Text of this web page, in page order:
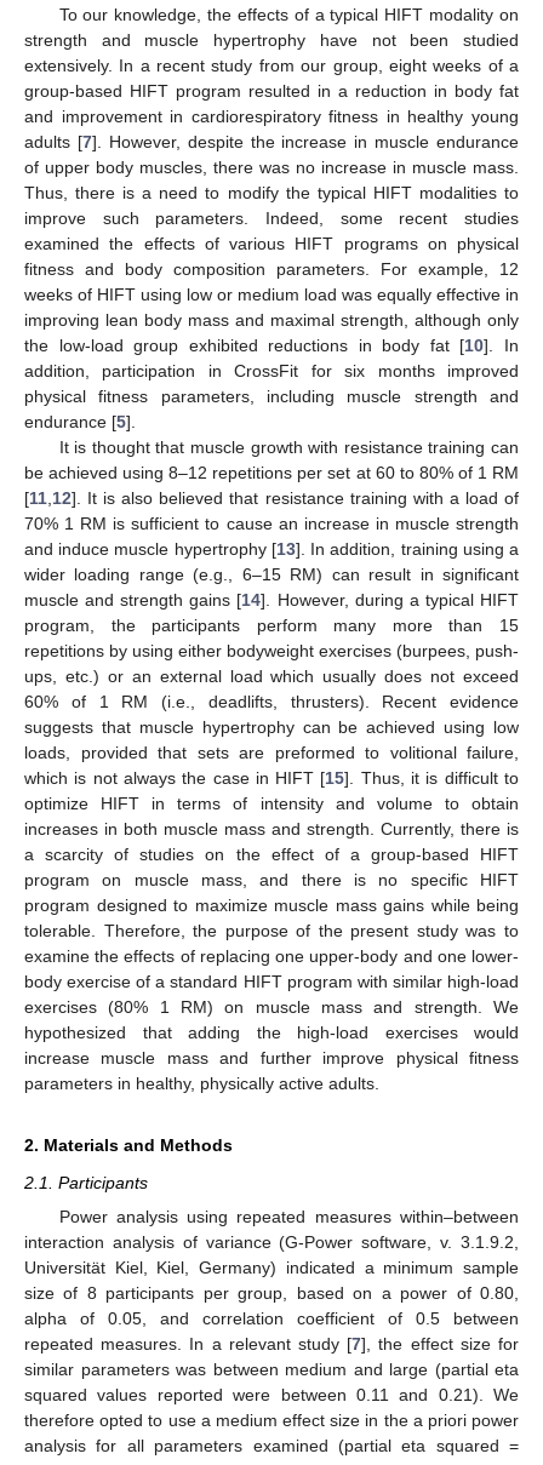
To our knowledge, the effects of a typical HIFT modality on
strength and muscle hypertrophy have not been studied
extensively. In a recent study from our group, eight weeks of a
group-based HIFT program resulted in a reduction in body fat
and improvement in cardiorespiratory fitness in healthy young
adults [7]. However, despite the increase in muscle endurance
of upper body muscles, there was no increase in muscle mass.
Thus, there is a need to modify the typical HIFT modalities to
improve such parameters. Indeed, some recent studies
examined the effects of various HIFT programs on physical
fitness and body composition parameters. For example, 12
weeks of HIFT using low or medium load was equally effective in
improving lean body mass and maximal strength, although only
the low-load group exhibited reductions in body fat [10]. In
addition, participation in CrossFit for six months improved
physical fitness parameters, including muscle strength and
endurance [5].
It is thought that muscle growth with resistance training can
be achieved using 8–12 repetitions per set at 60 to 80% of 1 RM
[11 12]. It is also believed that resistance training with a load of
70% 1 RM is sufficient to cause an increase in muscle strength
and induce muscle hypertrophy [13]. In addition, training using a
wider loading range (e.g., 6–15 RM) can result in significant
muscle and strength gains [14]. However, during a typical HIFT
program, the participants perform many more than 15
repetitions by using either bodyweight exercises (burpees, push-
ups, etc.) or an external load which usually does not exceed
60% of 1 RM (i.e., deadlifts, thrusters). Recent evidence
suggests that muscle hypertrophy can be achieved using low
loads, provided that sets are preformed to volitional failure,
which is not always the case in HIFT [15]. Thus, it is difficult to
optimize HIFT in terms of intensity and volume to obtain
increases in both muscle mass and strength. Currently, there is
a scarcity of studies on the effect of a group-based HIFT
program on muscle mass, and there is no specific HIFT
program designed to maximize muscle mass gains while being
tolerable. Therefore, the purpose of the present study was to
examine the effects of replacing one upper-body and one lower-
body exercise of a standard HIFT program with similar high-load
exercises (80% 1 RM) on muscle mass and strength. We
hypothesized that adding the high-load exercises would
increase muscle mass and further improve physical fitness
parameters in healthy, physically active adults.
2. Materials and Methods
2.1. Participants
Power analysis using repeated measures within–between
interaction analysis of variance (G-Power software, v. 3.1.9.2,
Universität Kiel, Kiel, Germany) indicated a minimum sample
size of 8 participants per group, based on a power of 0.80,
alpha of 0.05, and correlation coefficient of 0.5 between
repeated measures. In a relevant study [7], the effect size for
similar parameters was between medium and large (partial eta
squared values reported were between 0.11 and 0.21). We
therefore opted to use a medium effect size in the a priori power
analysis for all parameters examined (partial eta squared =